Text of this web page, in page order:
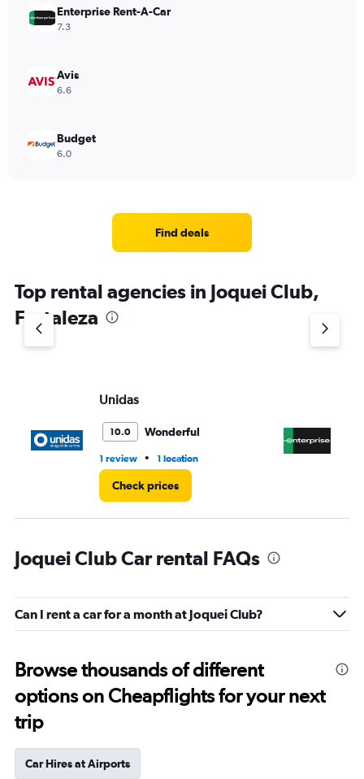
Enterprise Rent-A-Car
7.3
Avis
6.6
Budget
6.0
Find deals
Top rental agencies in Joquei Club,
Fortaleza
Unidas
10.0 Wonderful
1 review • 1 location
Check prices
Joquei Club Car rental FAQs
Can I rent a car for a month at Joquei Club?
Browse thousands of different
options on Cheapflights for your next
trip
Car Hires at Airports